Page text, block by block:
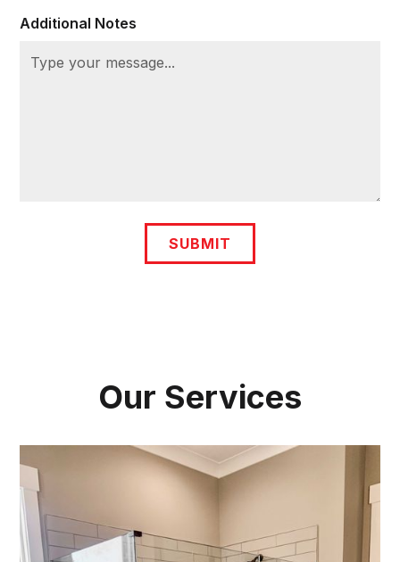
Additional Notes
Our Services